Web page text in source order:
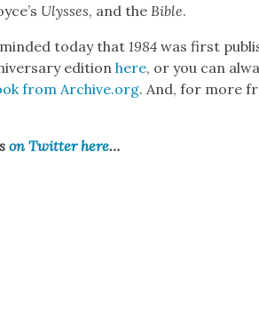
Ulysses, and theBible.
today that1984 was first
edi­tionhere, or you can
from Archive.org. And, for more
on Twit­ter here…